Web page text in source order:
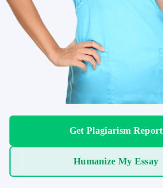
Get Plagiarism Report
Humanize My Essay